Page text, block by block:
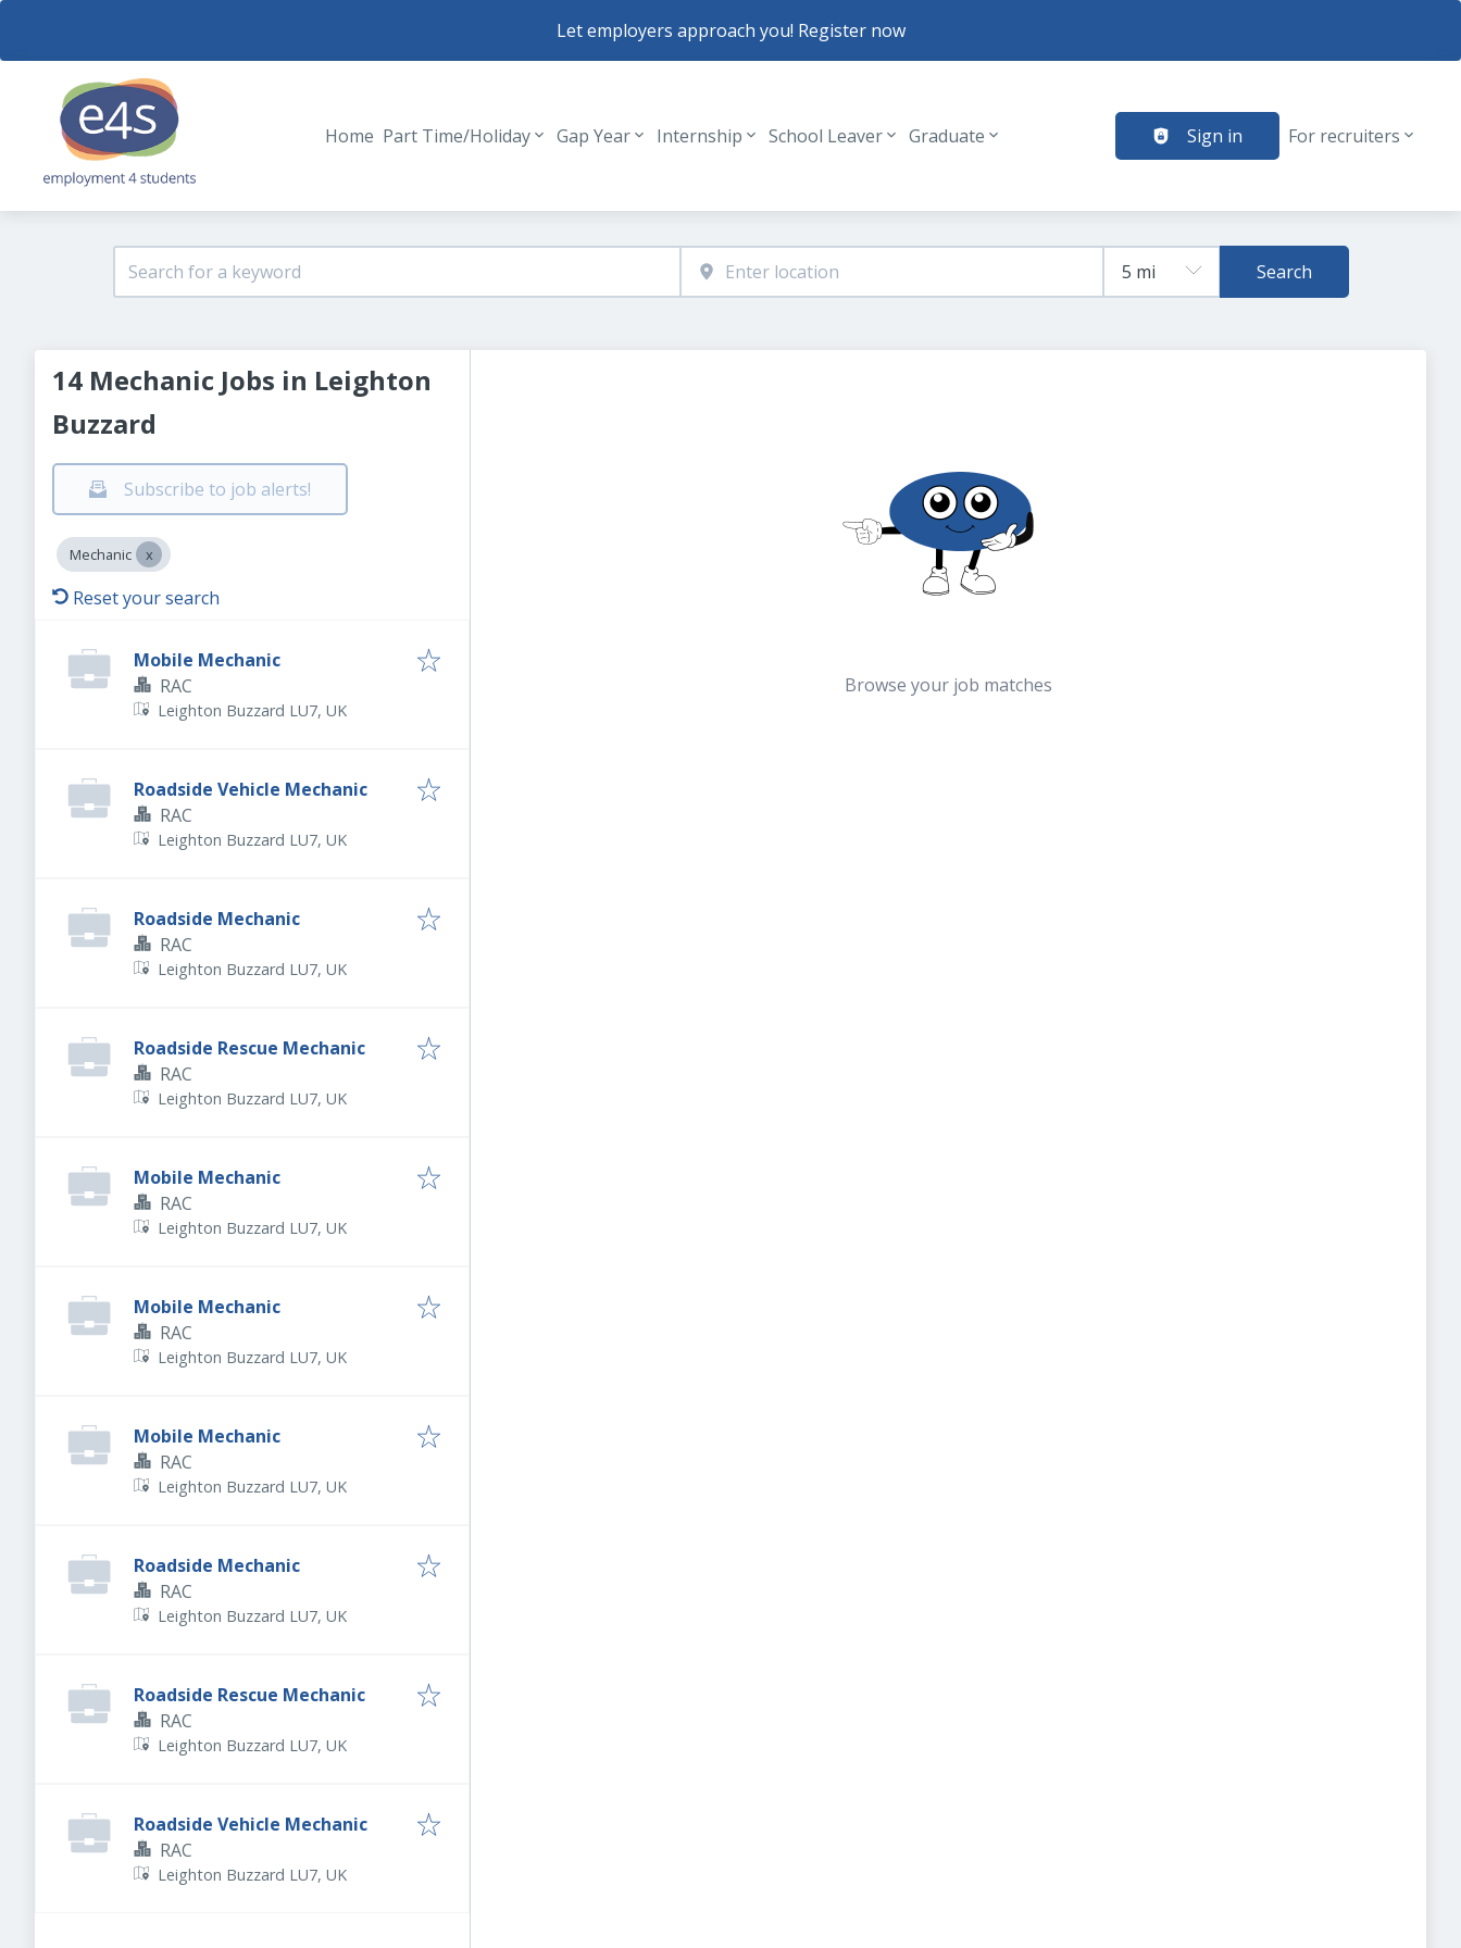
Let employers approach you! Register now
Header navigation
Home Part Time/Holiday Gap Year Internship School Leaver Graduate Sign in For recruiters
Search
14 Mechanic Jobs in Leighton
Buzzard
Subscribe to job alerts!
Mechanic
Reset your search
Mobile Mechanic
RAC
Leighton Buzzard LU7, UK
Roadside Vehicle Mechanic
RAC
Leighton Buzzard LU7, UK
Roadside Mechanic
RAC
Leighton Buzzard LU7, UK
Roadside Rescue Mechanic
RAC
Leighton Buzzard LU7, UK
Mobile Mechanic
RAC
Leighton Buzzard LU7, UK
Mobile Mechanic
RAC
Leighton Buzzard LU7, UK
Mobile Mechanic
RAC
Leighton Buzzard LU7, UK
Roadside Mechanic
RAC
Leighton Buzzard LU7, UK
Roadside Rescue Mechanic
RAC
Leighton Buzzard LU7, UK
Roadside Vehicle Mechanic
RAC
Leighton Buzzard LU7, UK
Browse your job matches